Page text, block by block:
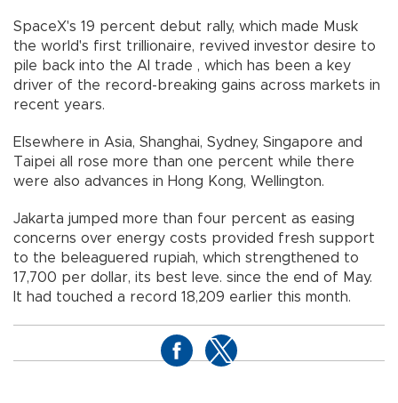
SpaceX's 19 percent debut rally, which made Musk
the world's first trillionaire, revived investor desire to
pile back into the AI trade , which has been a key
driver of the record-breaking gains across markets in
recent years.
Elsewhere in Asia, Shanghai, Sydney, Singapore and
Taipei all rose more than one percent while there
were also advances in Hong Kong, Wellington.
Jakarta jumped more than four percent as easing
concerns over energy costs provided fresh support
to the beleaguered rupiah, which strengthened to
17,700 per dollar, its best leve. since the end of May.
It had touched a record 18,209 earlier this month.